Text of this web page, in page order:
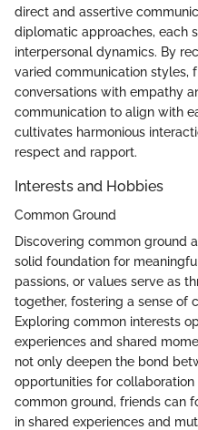
direct and assertive
diplomatic approaches, each
interpersonal dynamics. By
varied communication styles,
conversations with empathy
communication to align with
cultivates harmonious
respect and rapport.
Interests and Hobbies
Common Ground
Discovering common ground
solid foundation for
passions, or values serve as
together, fostering a sense of
Exploring common interests
experiences and shared
not only deepen the bond
opportunities for
common ground, friends can
in shared experiences and